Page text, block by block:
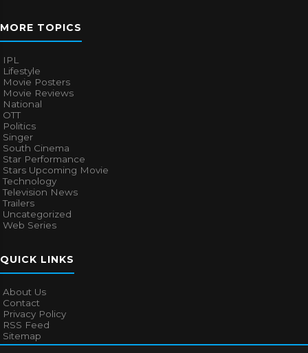
MORE TOPICS
IPL
Lifestyle
Movie Posters
Movie Reviews
National
OTT
Politics
Singer
South Cinema
Star Performance
Stars Upcoming Movie
Technology
Television News
Trailers
Uncategorized
Web Series
QUICK LINKS
About Us
Contact
Privacy Policy
RSS Feed
Sitemap